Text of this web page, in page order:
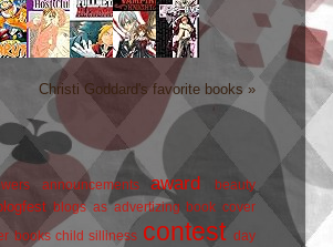
Christi Goddard's favorite books »
announcements award beauty
blogs as advertizing book cover
books child silliness contest
day